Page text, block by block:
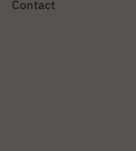
Contact